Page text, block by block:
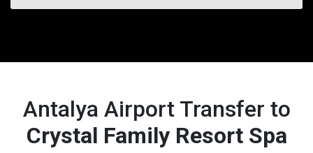
Antalya Airport Transfer to
Crystal Family Resort Spa